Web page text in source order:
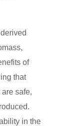
of
that
safe,
in the